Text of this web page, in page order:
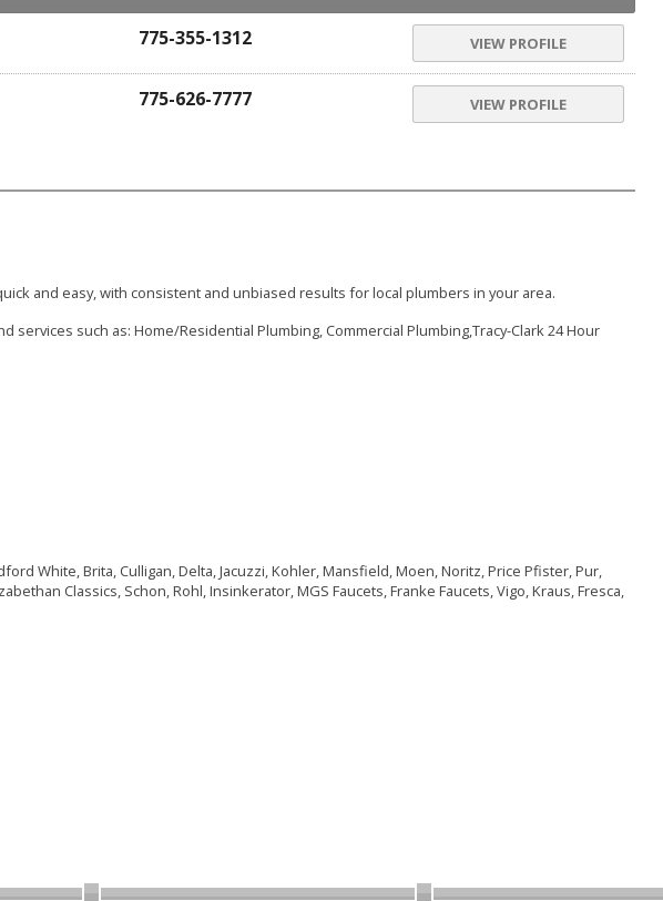
775-355-1312 VIEW PROFILE
775-626-7777 VIEW PROFILE
and easy, with consistent and unbiased results for local plumbers in your area.
services such as: Home/Residential Plumbing, Commercial Plumbing,Tracy-Clark 24 Hour
White, Brita, Culligan, Delta, Jacuzzi, Kohler, Mansfield, Moen, Noritz, Price Pfister, Pur,
Classics, Schon, Rohl, Insinkerator, MGS Faucets, Franke Faucets, Vigo, Kraus, Fresca,